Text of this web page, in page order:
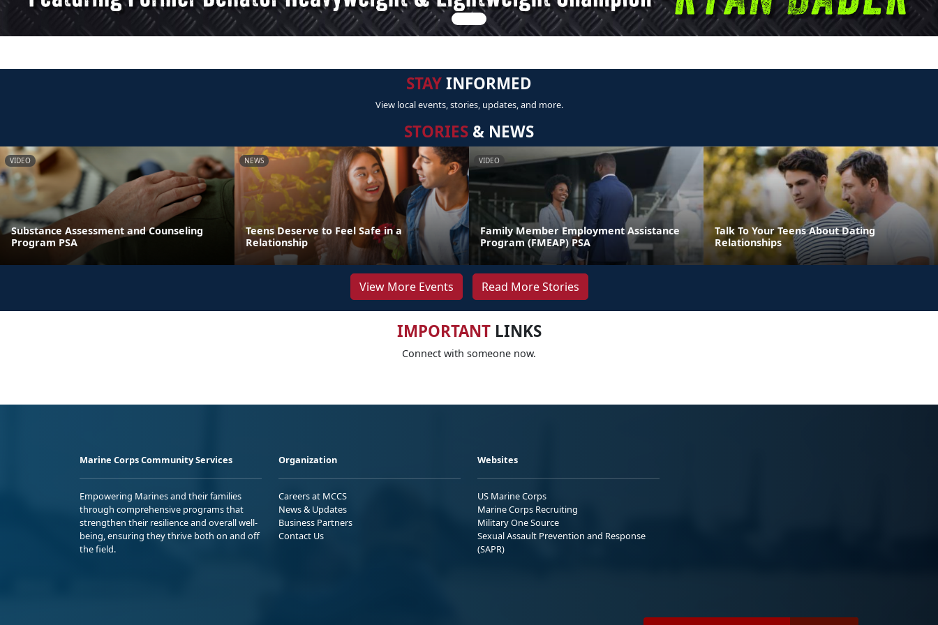
STAYINFORMED
View local events, stories, updates, and more.
STORIES & NEWS
VIDEO
Substance Assessment and Counseling
Program PSA
NEWS
Teens Deserve to Feel Safe in a
Relationship
VIDEO
Family Member Employment Assistance
Program (FMEAP) PSA
Talk To Your Teens About Dating
Relationships
View More Events Read More Stories
IMPORTANTLINKS
Connect with someone now.
Marine Corps Community Services
Empowering Marines and their families
through comprehensive programs that
strengthen their resilience and overall well-
being, ensuring they thrive both on and off
the field.
Organization
Careers at MCCS
News & Updates
Business Partners
Contact Us
Websites
US Marine Corps
Marine Corps Recruiting
Military One Source
Sexual Assault Prevention and Response
(SAPR)